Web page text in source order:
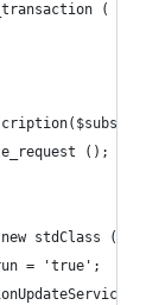
(
();
stdClass ();
= 'true';